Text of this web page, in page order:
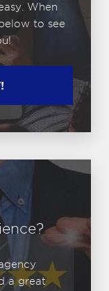
When
to see
a great